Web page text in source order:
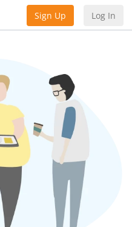
Sign Up Log In